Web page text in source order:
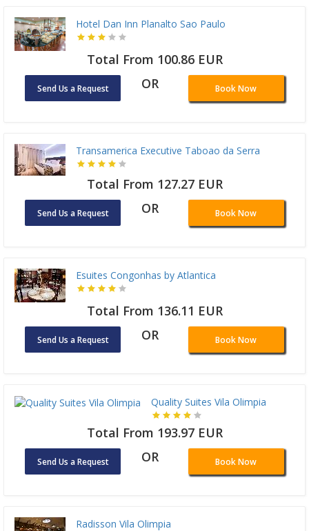
Hotel Dan Inn Planalto Sao Paulo
Total From 100.86 EUR
Send Us a Request OR Book Now
Transamerica Executive Taboao da Serra
Total From 127.27 EUR
Send Us a Request OR Book Now
Esuites Congonhas by Atlantica
Total From 136.11 EUR
Send Us a Request OR Book Now
Quality Suites Vila Olimpia
Total From 193.97 EUR
Send Us a Request OR Book Now
Radisson Vila Olimpia